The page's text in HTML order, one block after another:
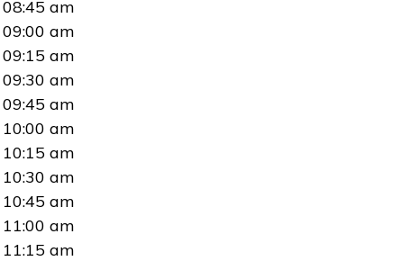
08:45 am
09:00 am
09:15 am
09:30 am
09:45 am
10:00 am
10:15 am
10:30 am
10:45 am
11:00 am
11:15 am